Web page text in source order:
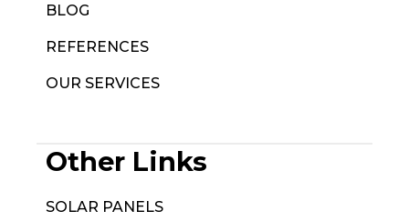
BLOG
REFERENCES
OUR SERVICES
Other Links
SOLAR PANELS